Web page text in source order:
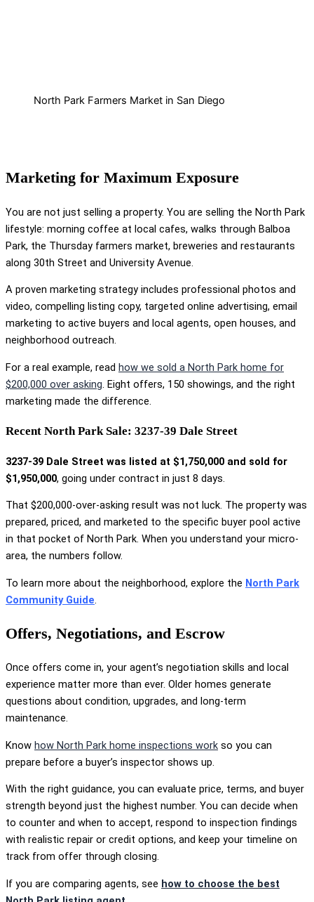
North Park Farmers Market in San Diego
Marketing for Maximum Exposure
You are not just selling a property. You are selling the North Park
lifestyle: morning coffee at local cafes, walks through Balboa
Park, the Thursday farmers market, breweries and restaurants
along 30th Street and University Avenue.
A proven marketing strategy includes professional photos and
video, compelling listing copy, targeted online advertising, email
marketing to active buyers and local agents, open houses, and
neighborhood outreach.
For a real example, read how we sold a North Park home for
$200,000 over asking. Eight offers, 150 showings, and the right
marketing made the difference.
Recent North Park Sale: 3237-39 Dale Street
3237-39 Dale Street was listed at $1,750,000 and sold for
$1,950,000, going under contract in just 8 days.
That $200,000-over-asking result was not luck. The property was
prepared, priced, and marketed to the specific buyer pool active
in that pocket of North Park. When you understand your micro-
area, the numbers follow.
To learn more about the neighborhood, explore the North Park
Community Guide.
Offers, Negotiations, and Escrow
Once offers come in, your agent’s negotiation skills and local
experience matter more than ever. Older homes generate
questions about condition, upgrades, and long-term
maintenance.
Know how North Park home inspections work so you can
prepare before a buyer’s inspector shows up.
With the right guidance, you can evaluate price, terms, and buyer
strength beyond just the highest number. You can decide when
to counter and when to accept, respond to inspection findings
with realistic repair or credit options, and keep your timeline on
track from offer through closing.
If you are comparing agents, see how to choose the best